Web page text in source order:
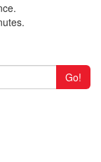
Go!